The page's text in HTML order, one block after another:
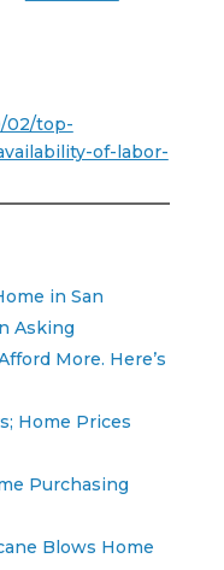
02/top-
of-labor-
in San
Asking
More. Here’s
Home Prices
Purchasing
Blows Home